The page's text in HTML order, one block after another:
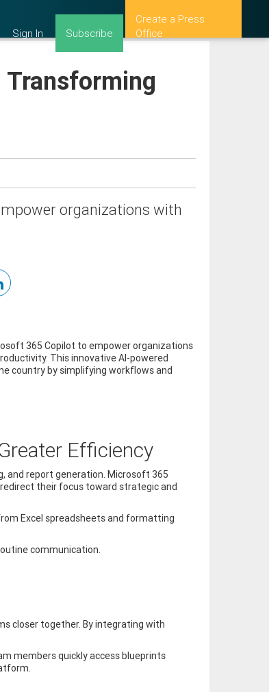
Sign In Subscribe
Create a Press
Office
organizations with
365 Copilot to empower organizations
This innovative AI-powered
country by simplifying workflows and
Efficiency
and report generation. Microsoft 365
their focus toward strategic and
Excel spreadsheets and formatting
communication.
closer together. By integrating with
members quickly access blueprints